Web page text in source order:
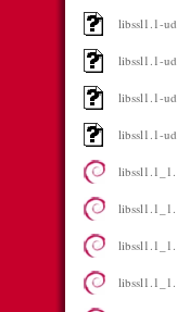
libssl1.1-
libssl1.1-
libssl1.1-
libssl1.1-